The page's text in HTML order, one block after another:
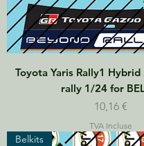
Toyota Yaris Rally1
rally 1/24 for
Prix
10,16 €
TVA Incluse
Belkits